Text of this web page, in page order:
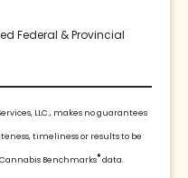
Federal & Provincial
LLC., makes no guarantees
timeliness or results to be
Benchmarks® data.